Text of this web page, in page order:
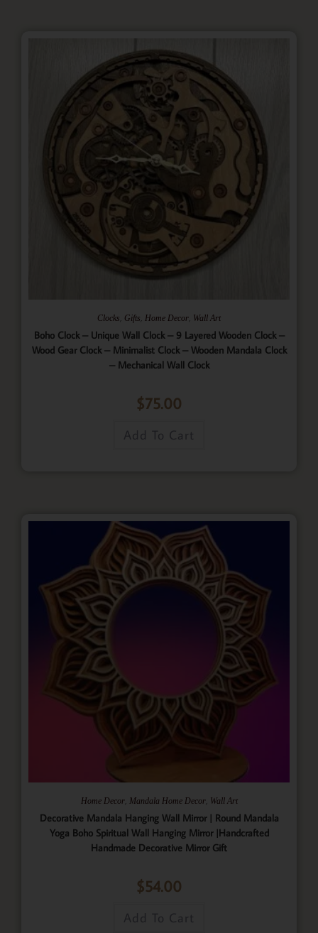
Clocks Gifts Home Decor Wall Art
Boho Clock – Unique Wall Clock – 9 Layered Wooden Clock –
Wood Gear Clock – Minimalist Clock – Wooden Mandala Clock
– Mechanical Wall Clock
$75.00
Add To Cart
Home Decor, Mandala Home Decor, Wall Art
Decorative Mandala Hanging Wall Mirror | Round Mandala
Yoga Boho Spiritual Wall Hanging Mirror |Handcrafted
Handmade Decorative Mirror Gift
$54.00
Add To Cart